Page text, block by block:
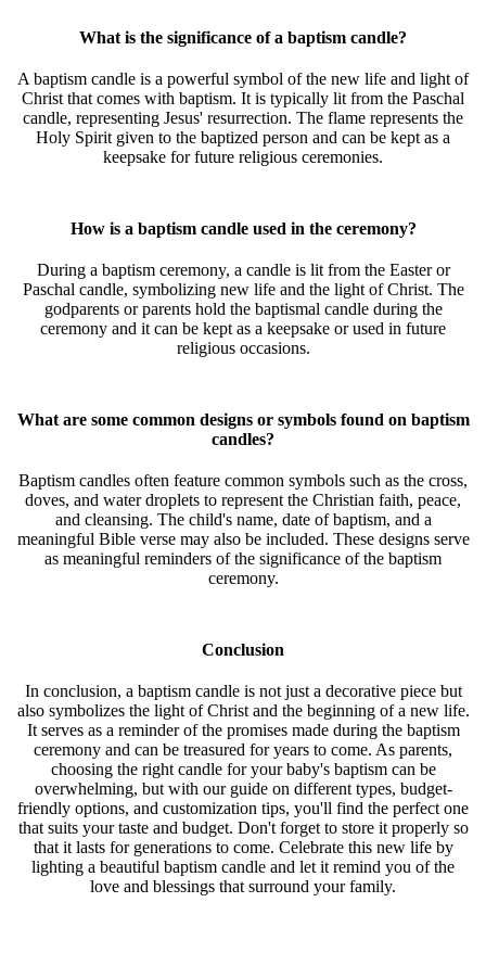
What is the significance of a baptism candle?
A baptism candle is a powerful symbol of the new life and light of
Christ that comes with baptism. It is typically lit from the Paschal
candle, representing Jesus' resurrection. The flame represents the
Holy Spirit given to the baptized person and can be kept as a
keepsake for future religious ceremonies.
How is a baptism candle used in the ceremony?
During a baptism ceremony, a candle is lit from the Easter or
Paschal candle, symbolizing new life and the light of Christ. The
godparents or parents hold the baptismal candle during the
ceremony and it can be kept as a keepsake or used in future
religious occasions.
What are some common designs or symbols found on baptism
candles?
Baptism candles often feature common symbols such as the cross,
doves, and water droplets to represent the Christian faith, peace,
and cleansing. The child's name, date of baptism, and a
meaningful Bible verse may also be included. These designs serve
as meaningful reminders of the significance of the baptism
ceremony.
Conclusion
In conclusion, a baptism candle is not just a decorative piece but
also symbolizes the light of Christ and the beginning of a new life.
It serves as a reminder of the promises made during the baptism
ceremony and can be treasured for years to come. As parents,
choosing the right candle for your baby's baptism can be
overwhelming, but with our guide on different types, budget-
friendly options, and customization tips, you'll find the perfect one
that suits your taste and budget. Don't forget to store it properly so
that it lasts for generations to come. Celebrate this new life by
lighting a beautiful baptism candle and let it remind you of the
love and blessings that surround your family.